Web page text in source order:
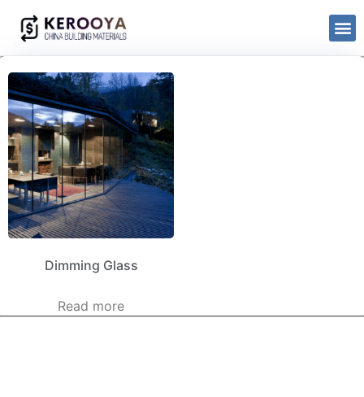
Dimming Glass
Read more